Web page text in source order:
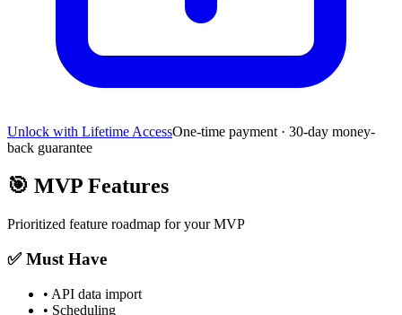
Unlock with Lifetime AccessOne-time payment · 30-day money-
back guarantee
🎯 MVP Features
Prioritized feature roadmap for your MVP
✅ Must Have
• API data import
• Scheduling